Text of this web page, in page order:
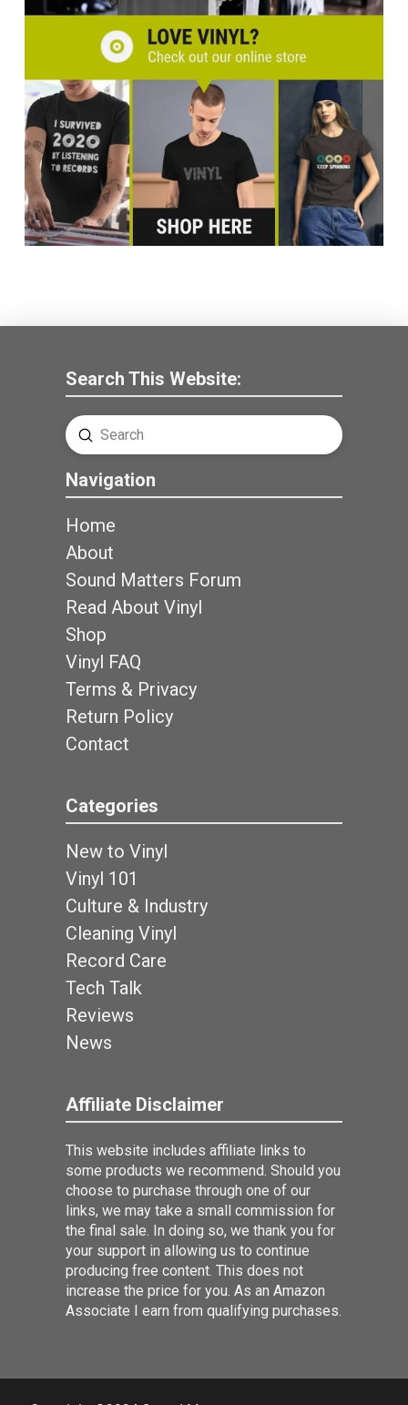
Search This Website:
Search
Submit
Navigation
Home
About
Sound Matters Forum
Read About Vinyl
Shop
Vinyl FAQ
Terms & Privacy
Return Policy
Contact
Categories
New to Vinyl
Vinyl 101
Culture & Industry
Cleaning Vinyl
Record Care
Tech Talk
Reviews
News
Affiliate Disclaimer
This website includes affiliate links to
some products we recommend. Should you
choose to purchase through one of our
links, we may take a small commission for
the final sale. In doing so, we thank you for
your support in allowing us to continue
producing free content. This does not
increase the price for you. As an Amazon
Associate I earn from qualifying purchases.